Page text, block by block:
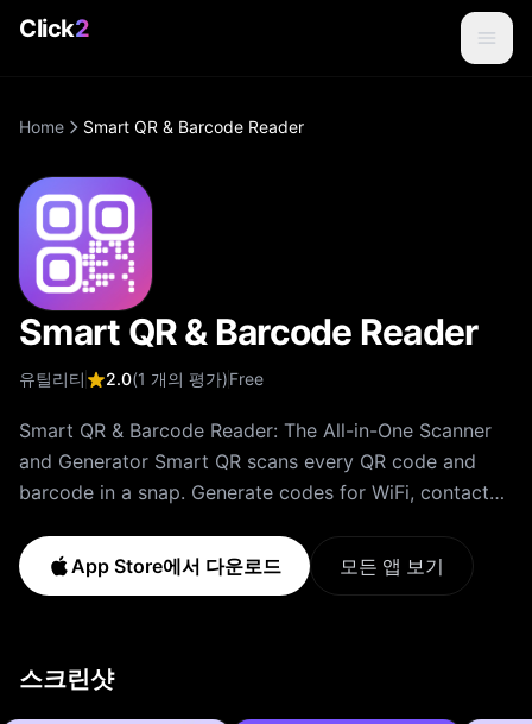
Click2
Home Smart QR & Barcode Reader
Smart QR & Barcode Reader
유틸리티 2.0(1 개의 평가)Free
Smart QR & Barcode Reader: The All-in-One Scanner
and Generator Smart QR scans every QR code and
barcode in a snap. Generate codes for WiFi, contacts,
instantly and keep your codes organized in one fast,
secure app. HOW IT WORKS 1. Point your camera or
share with one tap or generate your own QR. KEY
App Store에서 다운로드 모든 앱 보기
스크린샷